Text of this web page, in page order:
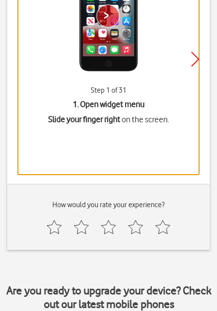
Step 1 of 31
1. Open widget menu
Slide your finger righton the screen.
How would you rate your experience?
Are you ready to upgrade your device? Check
out our latest mobile phones